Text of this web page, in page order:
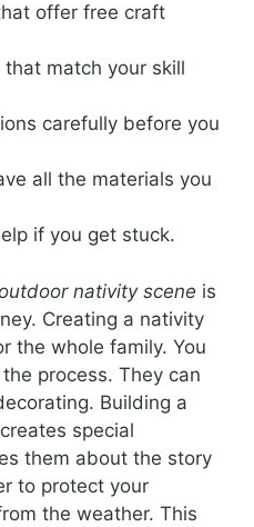
offer free craft
match your skill
carefully before you
all the materials you
if you get stuck.
nativity scene is
Creating a nativity
the whole family. You
process. They can
Building a
special
them about the story
to protect your
the weather. This